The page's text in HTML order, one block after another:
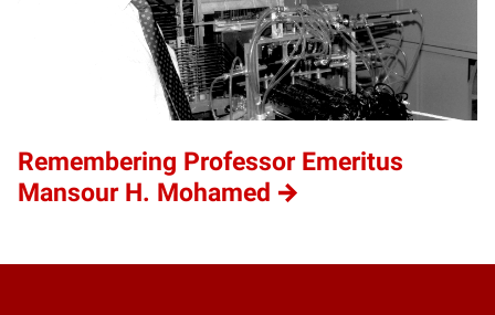
Remembering Professor Emeritus
Mansour H. Mohamed